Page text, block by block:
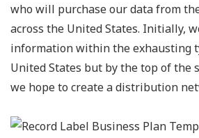
who will purchase our data from
across the United States. Initially,
information within the exhausting
United States but by the top of the
we hope to create a distribution